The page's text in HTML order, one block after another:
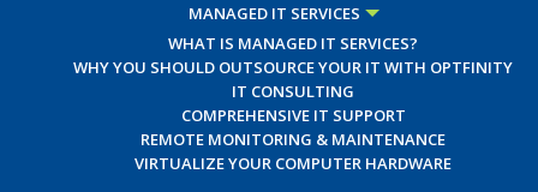
MANAGED IT SERVICES
WHAT IS MANAGED IT SERVICES?
WHY YOU SHOULD OUTSOURCE YOUR IT WITH OPTFINITY
IT CONSULTING
COMPREHENSIVE IT SUPPORT
REMOTE MONITORING & MAINTENANCE
VIRTUALIZE YOUR COMPUTER HARDWARE